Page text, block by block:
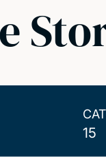
15